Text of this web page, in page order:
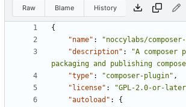
Raw Blame History
{
"name" : "noccylabs/
"description" :
"A
packaging and publishing
"type" : "composer-plugin" ,
"license" : "GPL-2.0-or-
"autoload" :
{